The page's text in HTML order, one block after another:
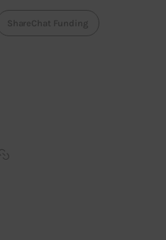
ShareChat Funding